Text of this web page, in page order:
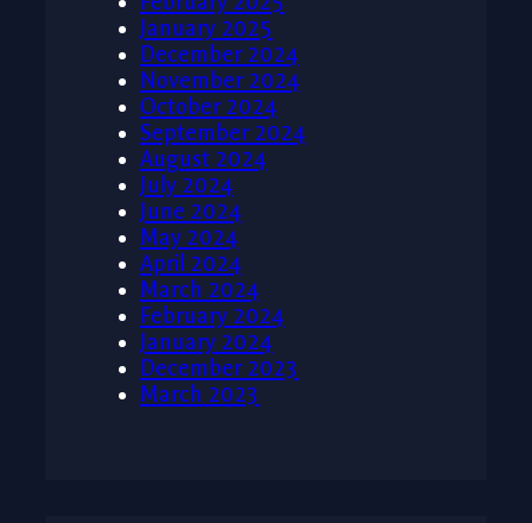
January 2025
December 2024
November 2024
October 2024
September 2024
August 2024
July 2024
June 2024
May 2024
April 2024
March 2024
February 2024
January 2024
December 2023
March 2023